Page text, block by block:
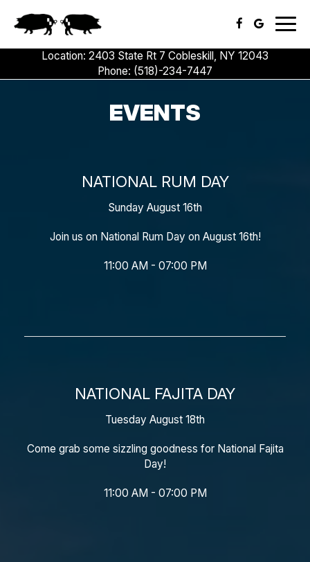
Location: 2403 State Rt 7 Cobleskill, NY 12043
Phone: (518)-234-7447
EVENTS
NATIONAL RUM DAY
Sunday August 16th
Join us on National Rum Day on August 16th!
11:00 AM - 07:00 PM
NATIONAL FAJITA DAY
Tuesday August 18th
Come grab some sizzling goodness for National Fajita
Day!
11:00 AM - 07:00 PM